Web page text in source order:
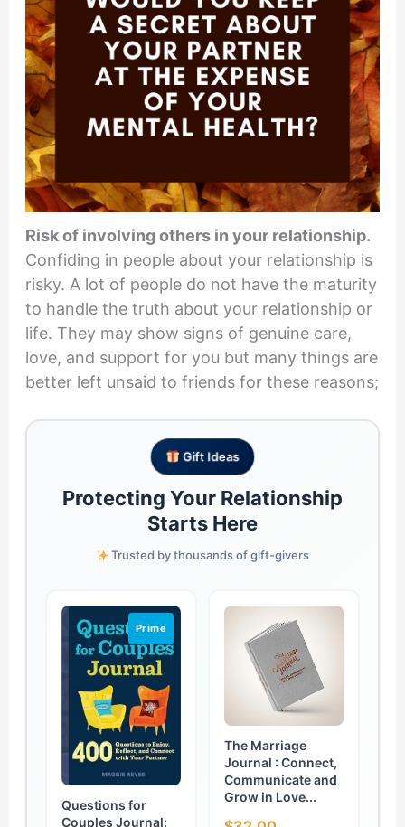
Risk of involving others in your relationship.
Confiding in people about your relationship is
risky. A lot of people do not have the maturity
to handle the truth about your relationship or
life. They may show signs of genuine care,
love, and support for you but many things are
better left unsaid to friends for these reasons;
Gift Ideas
Protecting Your Relationship
Starts Here
Trusted by thousands of gift-givers
Prime
Questions for
Couples Journal:
The Marriage
Journal : Connect,
Communicate and
Grow in Love...